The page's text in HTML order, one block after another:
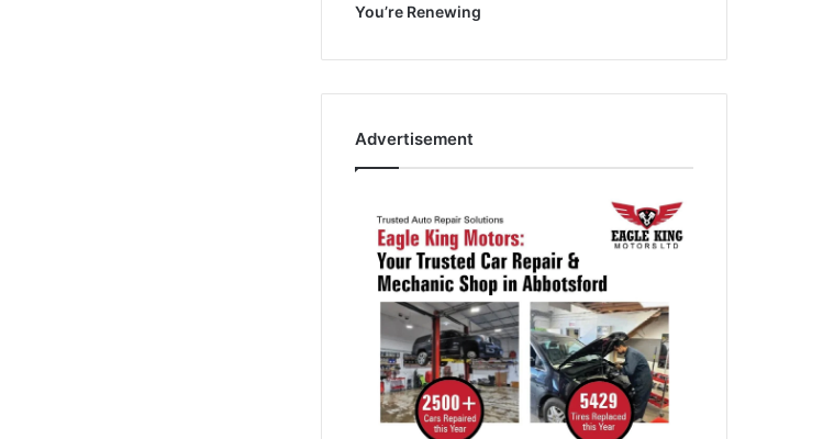
You’re Renewing
Advertisement